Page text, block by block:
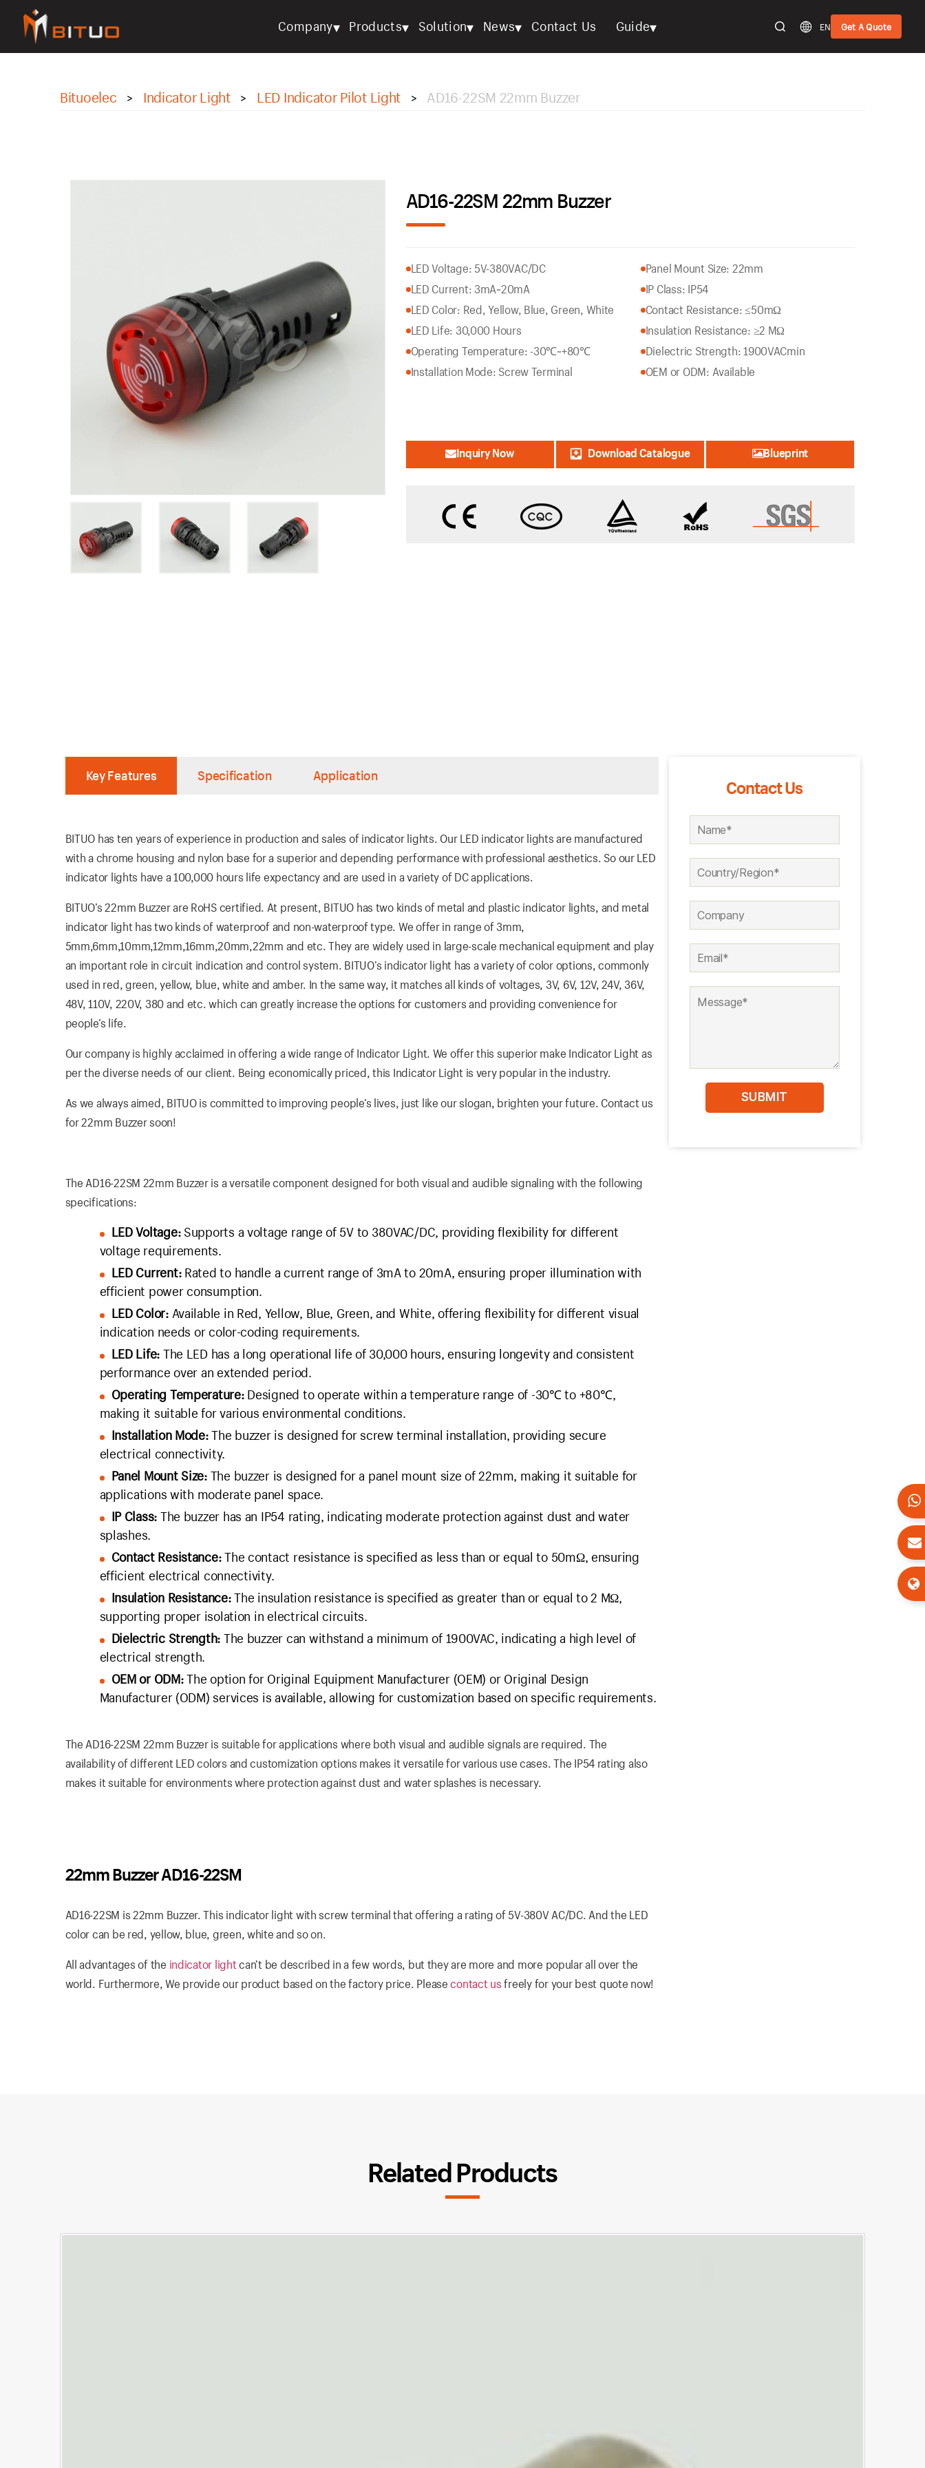
bituoelec
Company▾ Products▾ Solution▾ News▾ Contact Us Guide▾ EN Get A Quote
Bituoelec > Indicator Light > LED Indicator Pilot Light > AD16-22SM 22mm Buzzer
AD16-22SM 22mm Buzzer
LED Voltage: 5V-380VAC/DC
LED Current: 3mA~20mA
LED Color: Red, Yellow, Blue, Green, White
LED Life: 30,000 Hours
Operating Temperature: -30℃~+80℃
Installation Mode: Screw Terminal
Panel Mount Size: 22mm
IP Class: IP54
Contact Resistance: ≤50mΩ
Insulation Resistance: ≥2 MΩ
Dielectric Strength: 1900VACmin
OEM or ODM: Available
Inquiry Now Download Catalogue Blueprint
Key Features Specification Application
BITUO has ten years of experience in production and sales of indicator lights. Our LED indicator lights are manufactured
with a chrome housing and nylon base for a superior and depending performance with professional aesthetics. So our LED
indicator lights have a 100,000 hours life expectancy and are used in a variety of DC applications.
BITUO’s 22mm Buzzer are RoHS certified. At present, BITUO has two kinds of metal and plastic indicator lights, and metal
indicator light has two kinds of waterproof and non-waterproof type. We offer in range of 3mm,
5mm,6mm,10mm,12mm,16mm,20mm,22mm and etc. They are widely used in large-scale mechanical equipment and play
an important role in circuit indication and control system. BITUO’s indicator light has a variety of color options, commonly
used in red, green, yellow, blue, white and amber. In the same way, it matches all kinds of voltages, 3V, 6V, 12V, 24V, 36V,
48V, 110V, 220V, 380 and etc. which can greatly increase the options for customers and providing convenience for
people’s life.
Our company is highly acclaimed in offering a wide range of Indicator Light. We offer this superior make Indicator Light as
per the diverse needs of our client. Being economically priced, this Indicator Light is very popular in the industry.
As we always aimed, BITUO is committed to improving people’s lives, just like our slogan, brighten your future. Contact us
for 22mm Buzzer soon!
The AD16-22SM 22mm Buzzer is a versatile component designed for both visual and audible signaling with the following
specifications:
LED Voltage:Supports a voltage range of 5V to 380VAC/DC, providing flexibility for different
voltage requirements.
LED Current:Rated to handle a current range of 3mA to 20mA, ensuring proper illumination with
efficient power consumption.
LED Color:Available in Red, Yellow, Blue, Green, and White, offering flexibility for different visual
indication needs or color-coding requirements.
LED Life: The LED has a long operational life of 30,000 hours, ensuring longevity and consistent
performance over an extended period.
Operating Temperature:Designed to operate within a temperature range of -30℃ to +80℃,
making it suitable for various environmental conditions.
Installation Mode:The buzzer is designed for screw terminal installation, providing secure
electrical connectivity.
Panel Mount Size:The buzzer is designed for a panel mount size of 22mm, making it suitable for
applications with moderate panel space.
IP Class: The buzzer has an IP54 rating, indicating moderate protection against dust and water
splashes.
Contact Resistance:The contact resistance is specified as less than or equal to 50mΩ, ensuring
efficient electrical connectivity.
Insulation Resistance:The insulation resistance is specified as greater than or equal to 2 MΩ,
supporting proper isolation in electrical circuits.
Dielectric Strength: The buzzer can withstand a minimum of 1900VAC, indicating a high level of
electrical strength.
OEM or ODM:The option for Original Equipment Manufacturer (OEM) or Original Design
Manufacturer (ODM) services is available, allowing for customization based on specific requirements.
The AD16-22SM 22mm Buzzer is suitable for applications where both visual and audible signals are required. The
availability of different LED colors and customization options makes it versatile for various use cases. The IP54 rating also
makes it suitable for environments where protection against dust and water splashes is necessary.
22mm Buzzer AD16-22SM
AD16-22SM is 22mm Buzzer. This indicator light with screw terminal that offering a rating of 5V-380V AC/DC. And the LED
color can be red, yellow, blue, green, white and so on.
All advantages of the indicator lightcan’t be described in a few words, but they are more and more popular all over the
world. Furthermore, We provide our product based on the factory price. Pleasecontact usfreely for your best quote now!
Contact Us
Related Products